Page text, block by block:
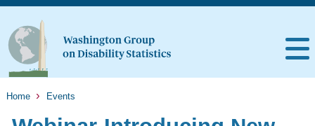
Home Events